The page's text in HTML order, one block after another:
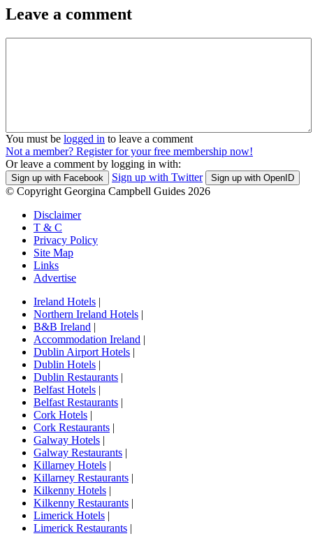
Leave a comment
You must be logged in to leave a comment
Not a member? Register for your free membership now!
Or leave a comment by logging in with:
Sign up with Facebook Sign up with Twitter Sign up with OpenID
© Copyright Georgina Campbell Guides 2026
Disclaimer
T & C
Privacy Policy
Site Map
Links
Advertise
Ireland Hotels |
Northern Ireland Hotels |
B&B Ireland |
Accommodation Ireland |
Dublin Airport Hotels |
Dublin Hotels |
Dublin Restaurants |
Belfast Hotels |
Belfast Restaurants |
Cork Hotels |
Cork Restaurants |
Galway Hotels |
Galway Restaurants |
Killarney Hotels |
Killarney Restaurants |
Kilkenny Hotels |
Kilkenny Restaurants |
Limerick Hotels |
Limerick Restaurants |